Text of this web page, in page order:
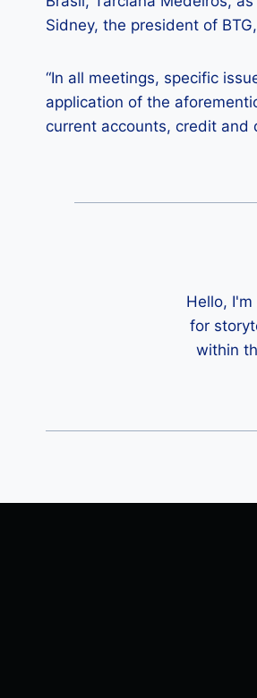
Sidney, the president of
“In all meetings, specific
application of the
current accounts, credit and
Hello,
for
within